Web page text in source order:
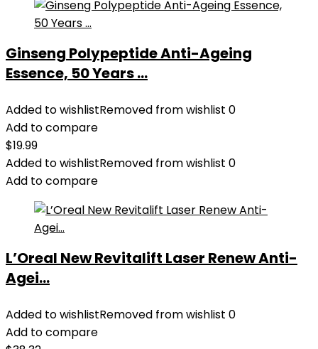
Ginseng Polypeptide Anti-Ageing
Essence, 50 Years ...
Added to wishlistRemoved from wishlist 0
Add to compare
$19.99
Added to wishlistRemoved from wishlist 0
Add to compare
L’Oreal New Revitalift Laser Renew Anti-
Agei...
Added to wishlistRemoved from wishlist 0
Add to compare